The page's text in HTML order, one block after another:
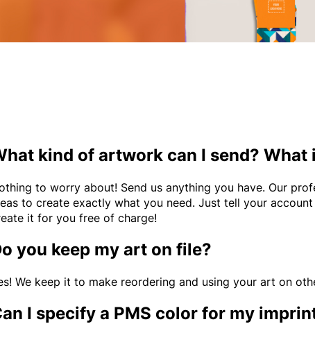
kind of artwork can I send?
to worry about! Send us anything you have. Our
to create exactly what you need. Just tell your
it for you free of charge!
you keep my art on file?
We keep it to make reordering and using your art on
I specify a PMS color for my